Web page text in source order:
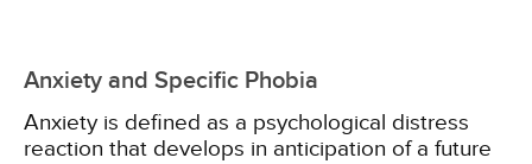
Anxiety and Specific Phobia
Anxiety is defined as a psychological distress
reaction that develops in anticipation of a future